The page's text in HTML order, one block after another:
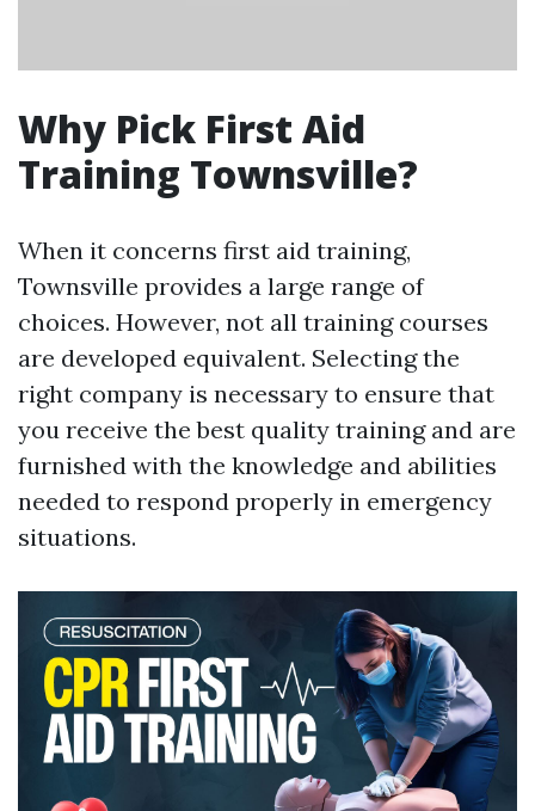
Why Pick First Aid
Training Townsville?
When it concerns first aid training,
Townsville provides a large range of
choices. However, not all training courses
are developed equivalent. Selecting the
right company is necessary to ensure that
you receive the best quality training and are
furnished with the knowledge and abilities
needed to respond properly in emergency
situations.